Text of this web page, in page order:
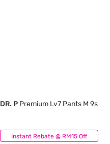
Instant Rebate @ RM15 Off
DR. P Premium Lv7 Pants M 9s
(0)